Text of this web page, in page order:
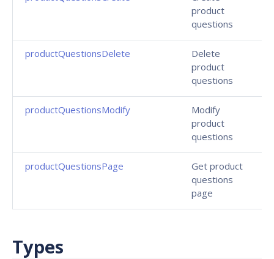
product
questions
productQuestionsDelete
Delete
product
questions
productQuestionsModify
Modify
product
questions
productQuestionsPage
Get product
questions
page
Types